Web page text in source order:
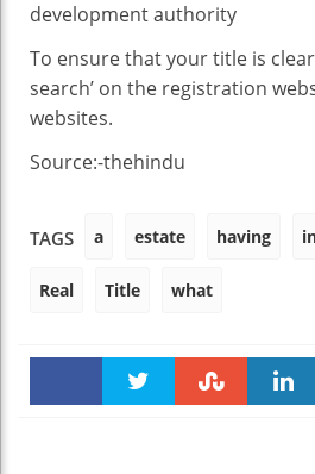
development authority
To ensure that your title is
search’ on the registration
websites.
Source:-thehindu
TAGS a estate having
Real Title what